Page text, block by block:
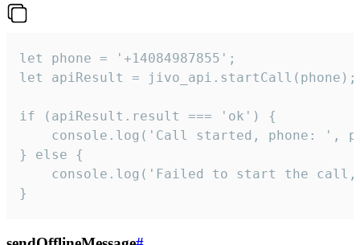
let phone = '+14084987855';
let apiResult = jivo_api.startCall(phone);
if (apiResult.result === 'ok') {
console.log('Call started, phone: ',
} else {
console.log('Failed to start the
}